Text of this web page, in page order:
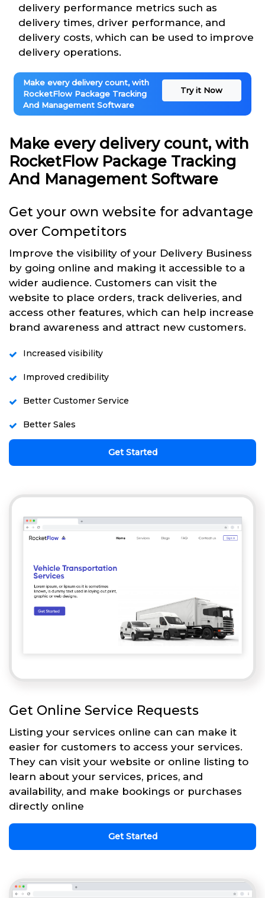
delivery performance metrics such as
delivery times, driver performance, and
delivery costs, which can be used to improve
delivery operations.
Make every delivery count, with
RocketFlow Package Tracking
And Management Software
Try it Now
Make every delivery count, with
RocketFlow Package Tracking
And Management Software
Get your own website for advantage
over Competitors
Improve the visibility of your Delivery Business
by going online and making it accessible to a
wider audience. Customers can visit the
website to place orders, track deliveries, and
access other features, which can help increase
brand awareness and attract new customers.
Increased visibility
Improved credibility
Better Customer Service
Better Sales
Get Started
Get Online Service Requests
Listing your services online can can make it
easier for customers to access your services.
They can visit your website or online listing to
learn about your services, prices, and
availability, and make bookings or purchases
directly online
Get Started